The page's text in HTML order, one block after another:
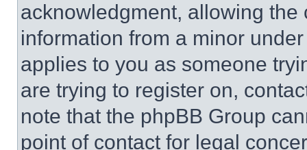
acknowledgment, allowing
information from a minor
applies to you as someone
are trying to register on,
note that the phpBB Group
point of contact for legal